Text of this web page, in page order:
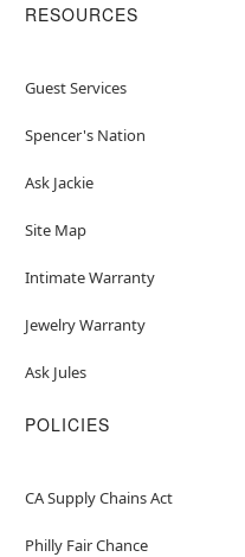
RESOURCES
Guest Services
Spencer's Nation
Ask Jackie
Site Map
Intimate Warranty
Jewelry Warranty
Ask Jules
POLICIES
CA Supply Chains Act
Philly Fair Chance